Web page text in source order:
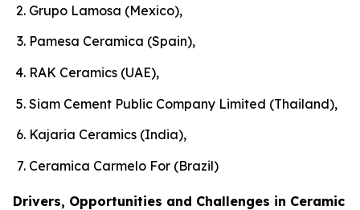
Grupo Lamosa (Mexico),
Pamesa Ceramica (Spain),
RAK Ceramics (UAE),
Siam Cement Public Company Limited (Thailand),
Kajaria Ceramics (India),
Ceramica Carmelo For (Brazil)
Drivers, Opportunities and Challenges in Ceramic